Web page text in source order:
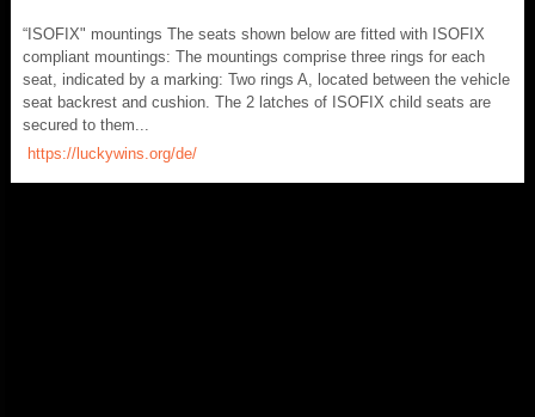
“ISOFIX" mountings The seats shown below are fitted with ISOFIX
compliant mountings: The mountings comprise three rings for each
seat, indicated by a marking: Two rings A, located between the vehicle
seat backrest and cushion. The 2 latches of ISOFIX child seats are
secured to them...
https://luckywins.org/de/